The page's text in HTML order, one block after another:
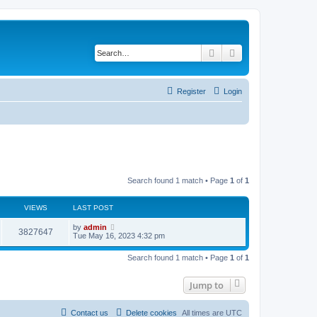
Search
Login
Register
Search found 1 match • Page 1 of 1
VIEWS LAST POST
3827647V
i
L
a
t
by admin
Tue May 16, 2023 4:32 pm
Search found 1 match • Page 1 of 1
Jump to
All times are UTC
Delete cookies
Contact us